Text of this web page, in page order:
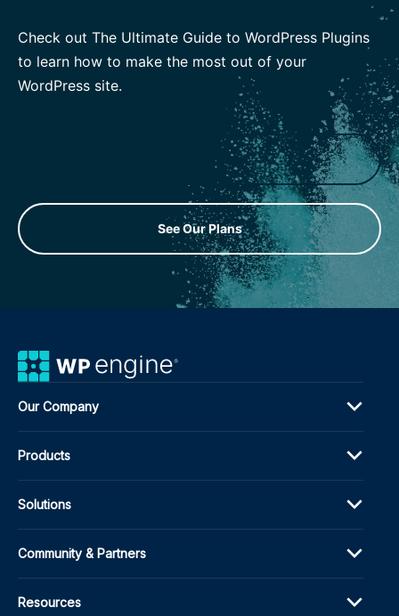
Check out The Ultimate Guide to WordPress Plugins
to learn how to make the most out of your
WordPress site.
Read the eBook
See Our Plans
Our Company
Products
Solutions
Community & Partners
Resources